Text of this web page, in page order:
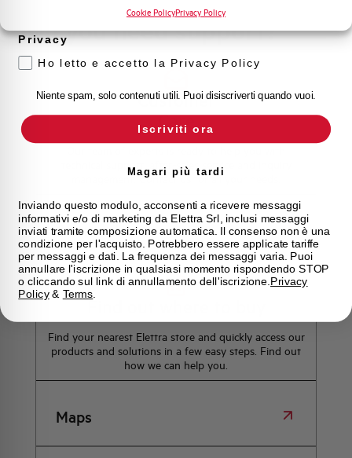
Cookie PolicyPrivacy Policy
Do you need support?
Customer
Care
technical support, after-sales service and inquiry
management. Contact us for all your needs.
Contact Us
Find out where to buy
Find your nearest Elettra store and quickly access our
products and solutions in a few easy steps. Find out
how we can help you.
Maps
prodotto e offerte da Elettra AEG
Privacy
Ho letto e accetto la Privacy Policy
Niente spam, solo contenuti utili. Puoi disiscriverti quando vuoi.
Iscriviti ora
Magari più tardi
Inviando questo modulo, acconsenti a ricevere messaggi
informativi e/o di marketing da Elettra Srl, inclusi messaggi
inviati tramite composizione automatica. Il consenso non è una
condizione per l'acquisto. Potrebbero essere applicate tariffe
per messaggi e dati. La frequenza dei messaggi varia. Puoi
annullare l'iscrizione in qualsiasi momento rispondendo STOP
o cliccando sul link di annullamento dell'iscrizione. Privacy
Policy& Terms